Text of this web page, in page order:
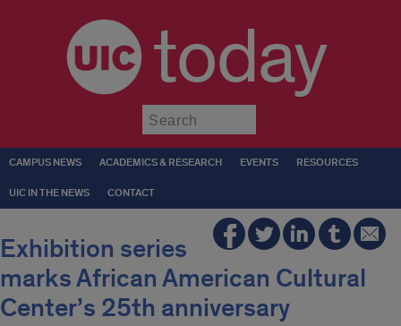
today
CAMPUS NEWS ACADEMICS & RESEARCH EVENTS RESOURCES
UIC IN THE NEWS CONTACT
Exhibition series
marks African American Cultural
Center’s 25th anniversary